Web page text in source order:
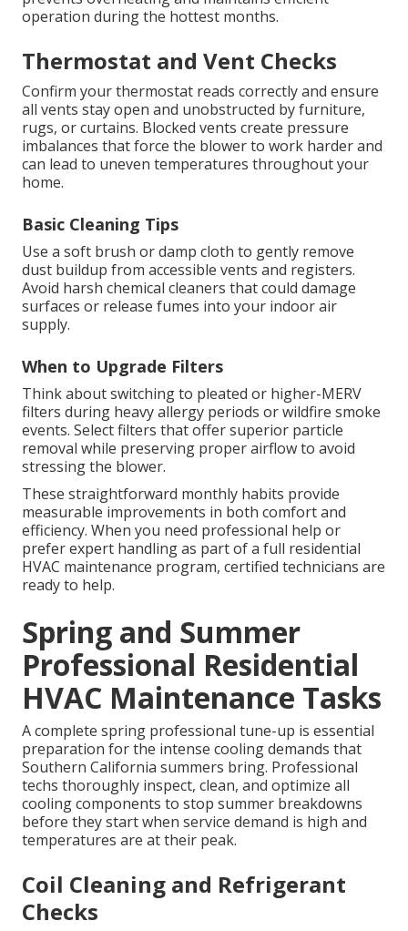
operation during the hottest months.
Thermostat and Vent Checks
Confirm your thermostat reads correctly and ensure
all vents stay open and unobstructed by furniture,
rugs, or curtains. Blocked vents create pressure
imbalances that force the blower to work harder and
can lead to uneven temperatures throughout your
home.
Basic Cleaning Tips
Use a soft brush or damp cloth to gently remove
dust buildup from accessible vents and registers.
Avoid harsh chemical cleaners that could damage
surfaces or release fumes into your indoor air
supply.
When to Upgrade Filters
Think about switching to pleated or higher-MERV
filters during heavy allergy periods or wildfire smoke
events. Select filters that offer superior particle
removal while preserving proper airflow to avoid
stressing the blower.
These straightforward monthly habits provide
measurable improvements in both comfort and
efficiency. When you need professional help or
prefer expert handling as part of a full residential
HVAC maintenance program, certified technicians are
ready to help.
Spring and Summer
Professional Residential
HVAC Maintenance Tasks
A complete spring professional tune-up is essential
preparation for the intense cooling demands that
Southern California summers bring. Professional
techs thoroughly inspect, clean, and optimize all
cooling components to stop summer breakdowns
before they start when service demand is high and
temperatures are at their peak.
Coil Cleaning and Refrigerant
Checks